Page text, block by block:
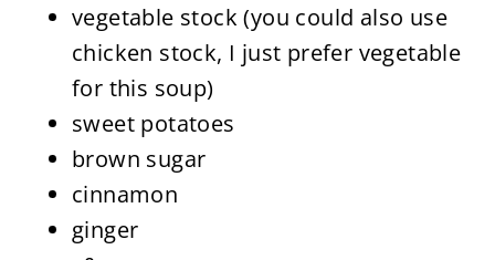
vegetable stock (you could also use
chicken stock, I just prefer vegetable
for this soup)
sweet potatoes
brown sugar
cinnamon
ginger